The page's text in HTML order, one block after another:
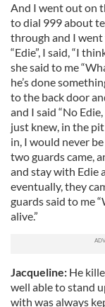
And I went out on
to dial 999 about
through and I went
“Edie”, I said, “I
she said to me
he’s done
to the back door
and I said “No
just knew, in the
in, I would never
two guards came,
and stay with Edie
eventually, they
guards said to me
alive.”
Jacqueline: He
well able to stand
with was always